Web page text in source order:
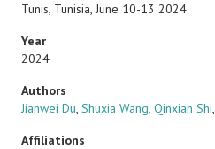
Tunis, Tunisia, June 10-13 2024
Year
2024
Authors
Jianwei Du, Shuxia Wang, Qinxian Shi,
Affiliations